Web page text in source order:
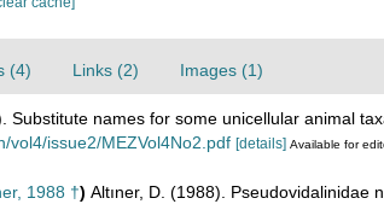
(4) Links (2) Images (1)
Substitute names for some unicellular animal
vol4/issue2/MEZVol4No2.pdf [details] Available for
1988 †) Altıner, D. (1988). Pseudovidalinidae